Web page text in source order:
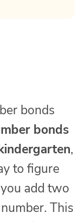
bonds
bonds
,
to figure
add two
This